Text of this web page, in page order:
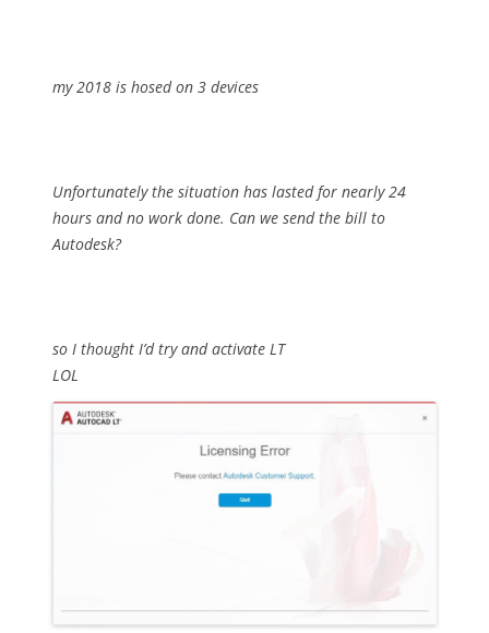
my 2018 is hosed on 3 devices
Unfortunately the situation has lasted for nearly 24
hours and no work done. Can we send the bill to
Autodesk?
so I thought I’d try and activate LT
LOL